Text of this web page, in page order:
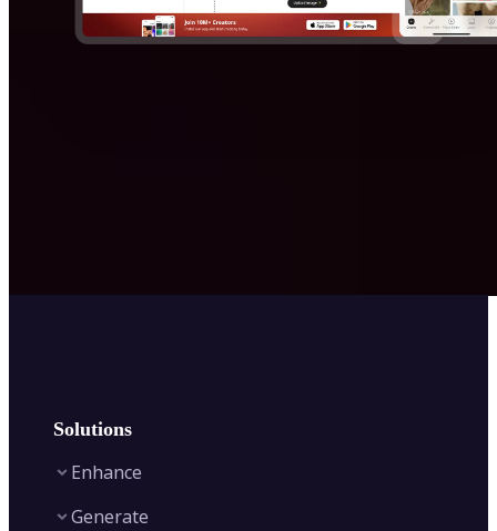
Solutions
Enhance
Generate